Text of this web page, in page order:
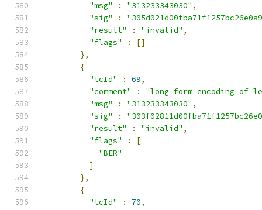
"msg"
: "313233343030" ,
"sig"
:
"result"
: "invalid" ,
"flags"
:
[]
},
{
"tcId"
: 69,
"comment"
:
"long form encoding of
"msg"
: "313233343030" ,
"sig"
:
"result"
: "invalid" ,
"flags"
:
[
"BER"
]
},
{
"tcId"
: 70,